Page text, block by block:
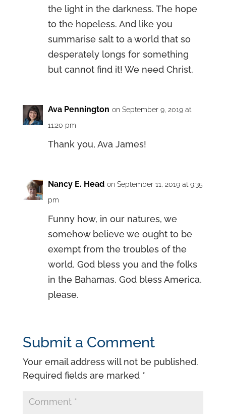
the light in the darkness. The hope
to the hopeless. And like you
summarise salt to a world that so
desperately longs for something
but cannot find it! We need Christ.
Ava Pennington on September 9, 2019 at
11:20 pm
Thank you, Ava James!
Nancy E. Head on September 11, 2019 at 9:35
pm
Funny how, in our natures, we
somehow believe we ought to be
exempt from the troubles of the
world. God bless you and the folks
in the Bahamas. God bless America,
please.
Submit a Comment
Your email address will not be published.
Required fields are marked *